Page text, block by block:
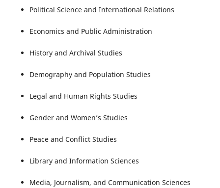
Political Science and International Relations
Economics and Public Administration
History and Archival Studies
Demography and Population Studies
Legal and Human Rights Studies
Gender and Women’s Studies
Peace and Conflict Studies
Library and Information Sciences
Media, Journalism, and Communication Sciences